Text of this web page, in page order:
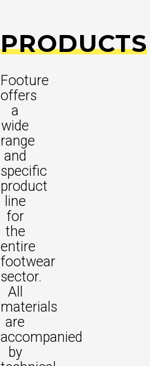
PRODUCTS
Footure
offers
a
wide
range
and
specific
product
line
for
the
entire
footwear
sector.
All
materials
are
accompanied
by